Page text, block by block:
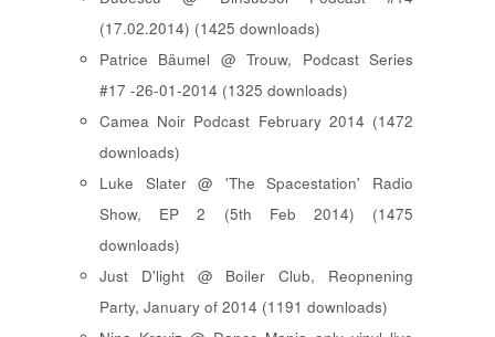
(17.02.2014) (1425 downloads)
Patrice Bäumel @ Trouw, Podcast Series
#17 -26-01-2014 (1325 downloads)
Camea Noir Podcast February 2014 (1472
downloads)
Luke Slater @ 'The Spacestation' Radio
Show, EP 2 (5th Feb 2014) (1475
downloads)
Just D'light @ Boiler Club, Reopnening
Party, January of 2014 (1191 downloads)